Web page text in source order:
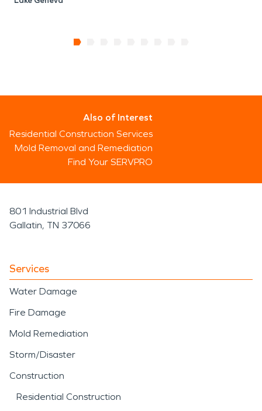
Also of Interest
Residential Construction Services
Mold Removal and Remediation
Find Your SERVPRO
801 Industrial Blvd
Gallatin, TN 37066
Services
Water Damage
Fire Damage
Mold Remediation
Storm/Disaster
Construction
Residential Construction